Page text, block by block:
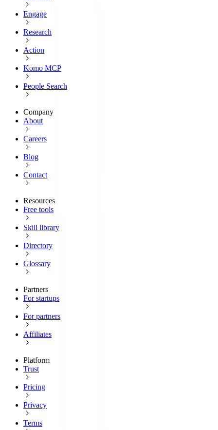
Engage
Research
Action
Komo MCP
People Search
Company
About
Careers
Blog
Contact
Resources
Free tools
Skill library
Directory
Glossary
Partners
For startups
For partners
Affiliates
Platform
Trust
Pricing
Privacy
Terms